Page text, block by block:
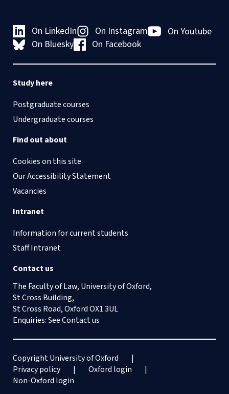
On LinkedIn On Instagram
On Youtube
On Bluesky
On Facebook
Study here
Postgraduate courses
Undergraduate courses
Find out about
Cookies on this site
Our Accessibility Statement
Vacancies
Intranet
Information for current students
Staff Intranet
Contact us
The Faculty of Law, University of Oxford,
St Cross Building,
St Cross Road, Oxford OX1 3UL
Enquiries: SeeContact us
Copyright University of Oxford
Privacy policy
Oxford login
Non-Oxford login